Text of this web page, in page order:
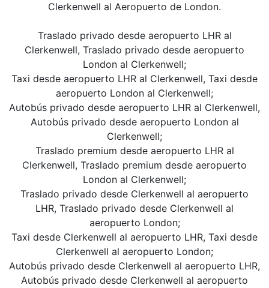
Clerkenwell al Aeropuerto de London.
Traslado privado desde aeropuerto LHR al
Clerkenwell, Traslado privado desde aeropuerto
London al Clerkenwell;
Taxi desde aeropuerto LHR al Clerkenwell, Taxi desde
aeropuerto London al Clerkenwell;
Autobús privado desde aeropuerto LHR al Clerkenwell,
Autobús privado desde aeropuerto London al
Clerkenwell;
Traslado premium desde aeropuerto LHR al
Clerkenwell, Traslado premium desde aeropuerto
London al Clerkenwell;
Traslado privado desde Clerkenwell al aeropuerto
LHR, Traslado privado desde Clerkenwell al
aeropuerto London;
Taxi desde Clerkenwell al aeropuerto LHR, Taxi desde
Clerkenwell al aeropuerto London;
Autobús privado desde Clerkenwell al aeropuerto LHR,
Autobús privado desde Clerkenwell al aeropuerto